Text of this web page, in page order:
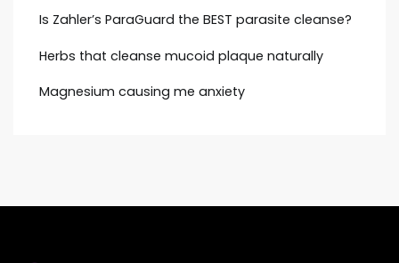
Is Zahler’s ParaGuard the BEST parasite cleanse?
Herbs that cleanse mucoid plaque naturally
Magnesium causing me anxiety